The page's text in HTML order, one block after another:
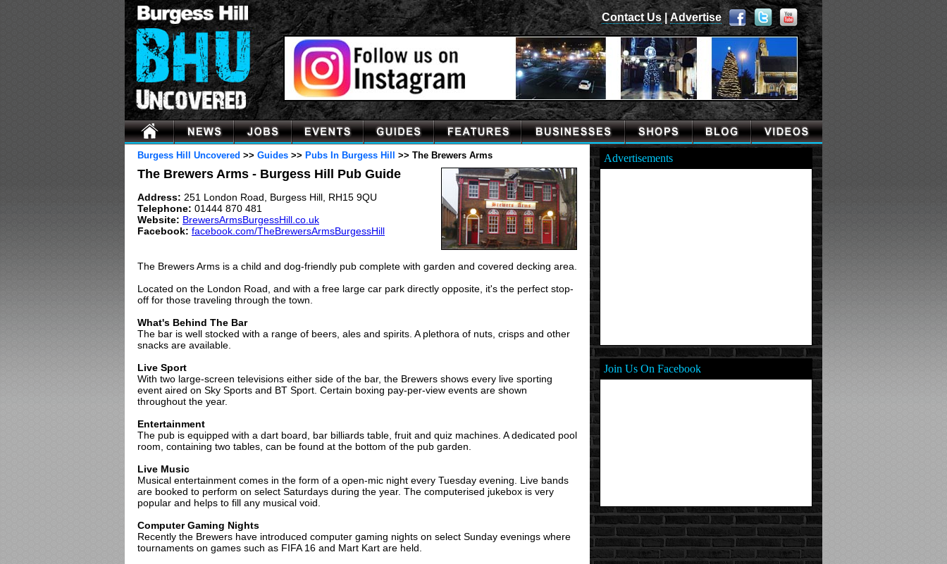
Contact Us|Advertise
Burgess Hill Uncovered >> Guides >> Pubs In Burgess Hill >> The Brewers Arms
The Brewers Arms - Burgess Hill Pub Guide
Address: 251 London Road, Burgess Hill, RH15 9QU
Telephone: 01444 870 481
Website: BrewersArmsBurgessHill.co.uk
Facebook: facebook.com/TheBrewersArmsBurgessHill
The Brewers Arms is a child and dog-friendly pub complete with garden and covered decking area.
Located on the London Road, and with a free large car park directly opposite, it's the perfect stop-
off for those traveling through the town.
What's Behind The Bar
The bar is well stocked with a range of beers, ales and spirits. A plethora of nuts, crisps and other
snacks are available.
Live Sport
With two large-screen televisions either side of the bar, the Brewers shows every live sporting
event aired on Sky Sports and BT Sport. Certain boxing pay-per-view events are shown
throughout the year.
Entertainment
The pub is equipped with a dart board, bar billiards table, fruit and quiz machines. A dedicated pool
room, containing two tables, can be found at the bottom of the pub garden.
Live Music
Musical entertainment comes in the form of a open-mic night every Tuesday evening. Live bands
are booked to perform on select Saturdays during the year. The computerised jukebox is very
popular and helps to fill any musical void.
Computer Gaming Nights
Recently the Brewers have introduced computer gaming nights on select Sunday evenings where
tournaments on games such as FIFA 16 and Mart Kart are held.
Advertisements
Join Us On Facebook